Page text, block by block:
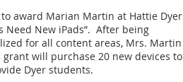
award Marian Martin at Hattie Dyer
Need New iPads”. After being
for all content areas, Mrs. Martin
will purchase 20 new devices to
Dyer students.